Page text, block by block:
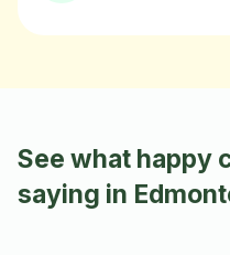
See what happy
saying in